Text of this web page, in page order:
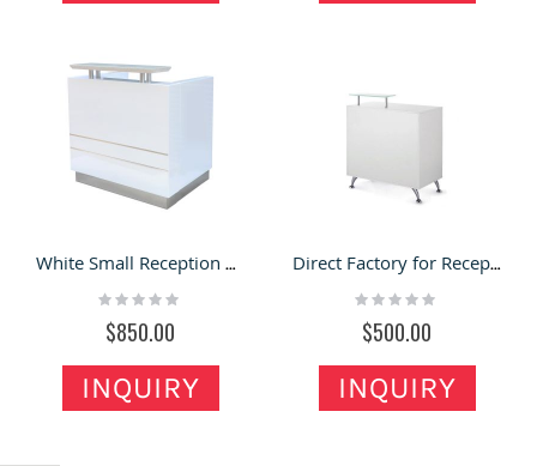
White Small Reception Desk /Welcome Desk /Front Counter For Hair Salon, Retail Store Cash Wrap Stands
Rating:
$850.00
INQUIRY
Direct Factory for Reception Desk with One Person Service
Rating:
$500.00
INQUIRY